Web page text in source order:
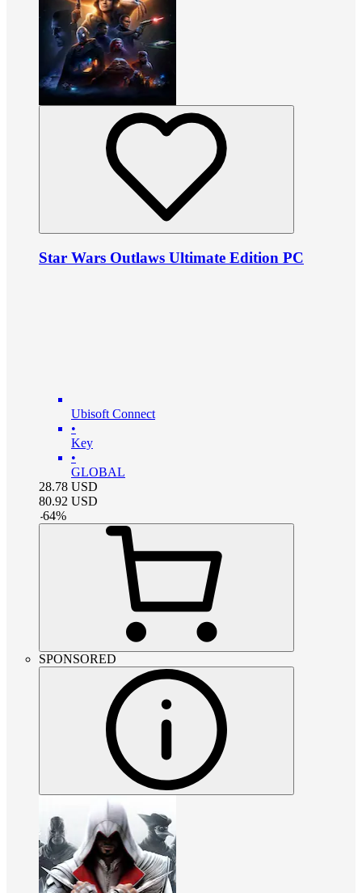
Star Wars Outlaws Ultimate Edition PC
Ubisoft Connect
•
Key
•
GLOBAL
28.78 USD
80.92 USD
-64%
SPONSORED